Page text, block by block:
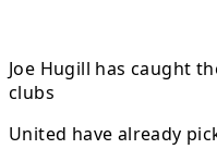
Joe Hugill has caught
clubs
United have already